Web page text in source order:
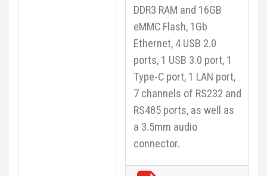
DDR3 RAM and 16GB
eMMC Flash, 1Gb
Ethernet, 4 USB 2.0
ports, 1 USB 3.0 port, 1
Type-C port, 1 LAN port,
7 channels of RS232 and
RS485 ports, as well as
a 3.5mm audio
connector.